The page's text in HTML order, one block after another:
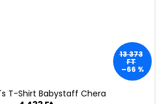
13 373
FT
–66 %
T-Shirt Babystaff Chera